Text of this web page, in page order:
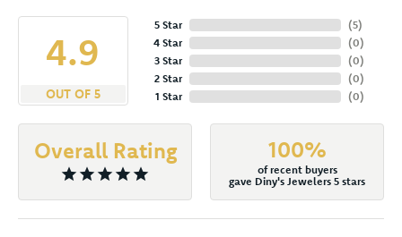
4.9
OUT OF 5
5 Star
4 Star
3 Star
2 Star
1 Star
(5)
(0)
(0)
(0)
(0)
Overall Rating 100%
of recent buyers
gave Diny's Jewelers 5 stars